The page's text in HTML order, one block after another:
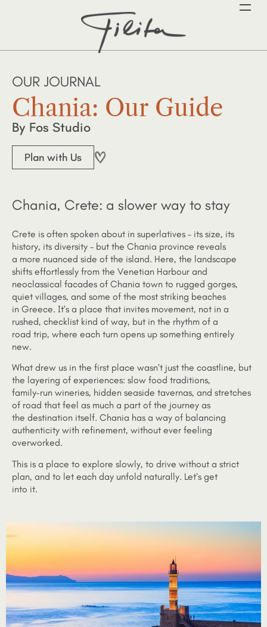
OUR JOURNAL
Chania: Our Guide
By Fos Studio
Plan with Us
Chania, Crete: a slower way to stay
Crete is often spoken about in superlatives – its size, its
history, its diversity – but the Chania province reveals
a more nuanced side of the island. Here, the landscape
shifts effortlessly from the Venetian Harbour and
neoclassical facades of Chania town to rugged gorges,
quiet villages, and some of the most striking beaches
in Greece. It’s a place that invites movement, not in a
rushed, checklist kind of way, but in the rhythm of a
road trip, where each turn opens up something entirely
new.
What drew us in the first place wasn’t just the coastline, but
the layering of experiences: slow food traditions,
family-run wineries, hidden seaside tavernas, and stretches
of road that feel as much a part of the journey as
the destination itself. Chania has a way of balancing
authenticity with refinement, without ever feeling
overworked.
This is a place to explore slowly, to drive without a strict
plan, and to let each day unfold naturally. Let’s get
into it.